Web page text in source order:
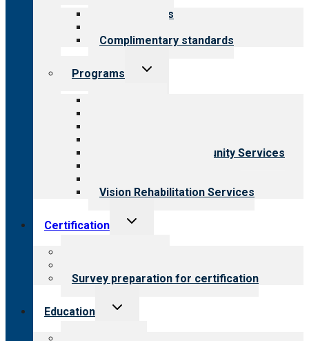
Our standards
Complimentary standards
Programs
Toggle
Employment & Community Services
Vision Rehabilitation Services
Certification
Toggle
Survey preparation for certification
Education
Toggle